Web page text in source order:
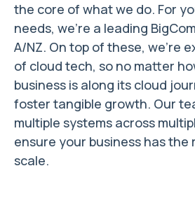
the core of what we do. For
needs, we’re a leading
A/NZ. On top of these, we’re
of cloud tech, so no matter
business is along its cloud
foster tangible growth. Our
multiple systems across
ensure your business has
scale.